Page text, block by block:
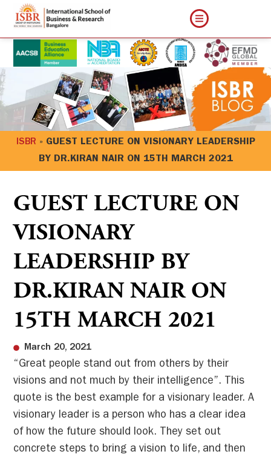
ISBR » GUEST LECTURE ON VISIONARY LEADERSHIP
BY DR.KIRAN NAIR ON 15TH MARCH 2021
March 20, 2021
GUEST LECTURE ON
VISIONARY
LEADERSHIP BY
DR.KIRAN NAIR ON
15TH MARCH 2021
“Great people stand out from others by their
visions and not much by their intelligence”. This
quote is the best example for a visionary leader. A
visionary leader is a person who has a clear idea
of how the future should look. They set out
concrete steps to bring a vision to life, and then